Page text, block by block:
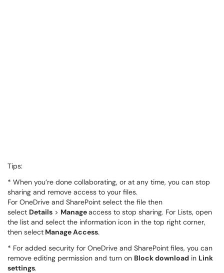
Tips:
* When you’re done collaborating, or at any time, you can stop
sharing and remove access to your files.
For OneDrive and SharePoint select the file then
select Details > Manageaccess to stop sharing. For Lists, open
the list and select the information icon in the top right corner,
then select Manage Access.
* For added security for OneDrive and SharePoint files, you can
remove editing permission and turn on Block download in Link
settings.